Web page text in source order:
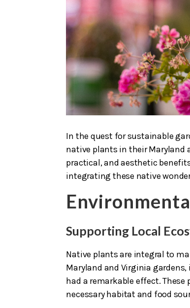
In the quest for sustainable
native plants in their Maryland
practical, and aesthetic
integrating these native
Supporting Local
Native plants are integral to
Maryland and Virginia
had a remarkable effect.
necessary habitat and food